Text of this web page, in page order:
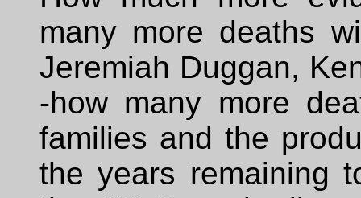
many more deaths
Jeremiah Duggan,
-how many more
families and the
the years remaining